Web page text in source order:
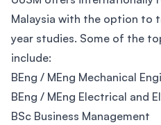
Malaysia with the option to
year studies. Some of the
include:
BEng / MEng Mechanical
BEng / MEng Electrical and
BSc Business Management